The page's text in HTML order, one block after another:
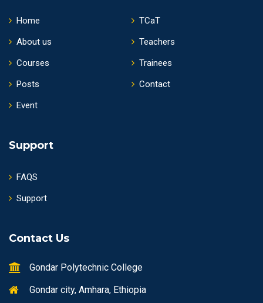
Home
About us
Courses
Posts
Event
TCaT
Teachers
Trainees
Contact
Support
FAQS
Support
Contact Us
Gondar Polytechnic College
Gondar city, Amhara, Ethiopia